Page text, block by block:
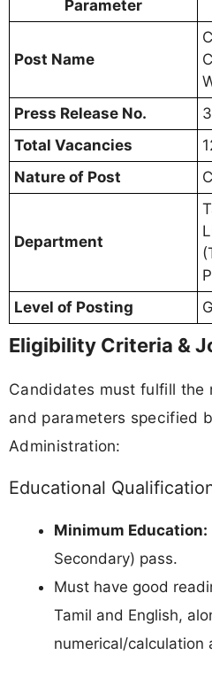
Parameter
Post Name
Press Release No.
Total Vacancies
Nature of Post
Department
Level of Posting
Eligibility Criteria &
Candidates must fulfill the
and parameters specified
Administration:
Educational
Minimum Education:
Secondary) pass.
Must have good
Tamil and English,
numerical/calculation